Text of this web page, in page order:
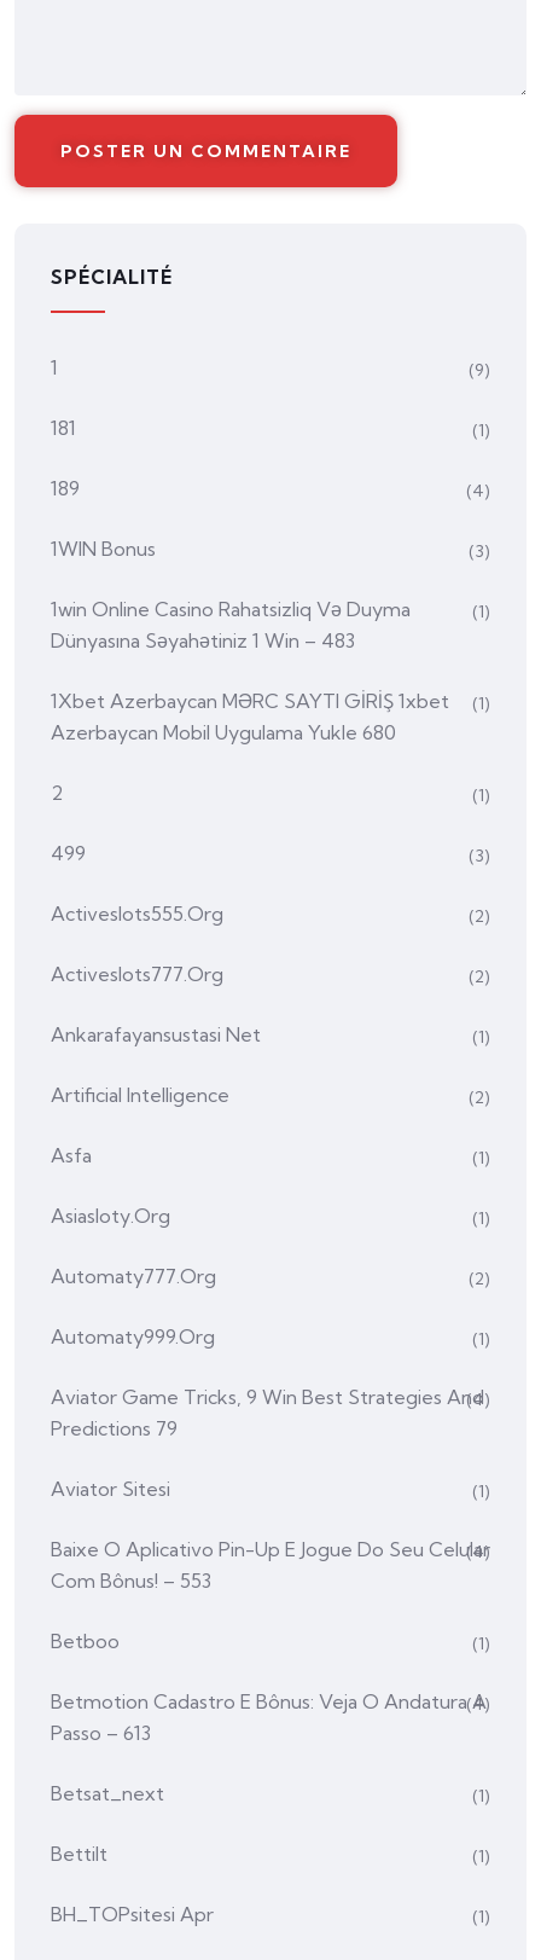
SPÉCIALITÉ
1 (9)
181 (1)
189 (4)
1WIN Bonus (3)
1win Online Casino Rahatsizliq Və Duyma
Dünyasına Səyahətiniz 1 Win – 483
(1)
1Xbet Azerbaycan MƏRC SAYTI GİRİŞ 1xbet
Azerbaycan Mobil Uygulama Yukle 680
(1)
2 (1)
499 (3)
Activeslots555.org (2)
Activeslots777.org (2)
Ankarafayansustasi Net (1)
Artificial Intelligence (2)
Asfa (1)
Asiasloty.org (1)
Automaty777.org (2)
Automaty999.org (1)
Aviator Game Tricks, 9 Win Best Strategies And
Predictions 79
(4)
Aviator Sitesi (1)
Baixe O Aplicativo Pin-Up E Jogue Do Seu Celular
Com Bônus! – 553
(4)
Betboo (1)
Betmotion Cadastro E Bônus: Veja O Andatura A
Passo – 613
(4)
Betsat_next (1)
Bettilt (1)
BH_TOPsitesi Apr (1)